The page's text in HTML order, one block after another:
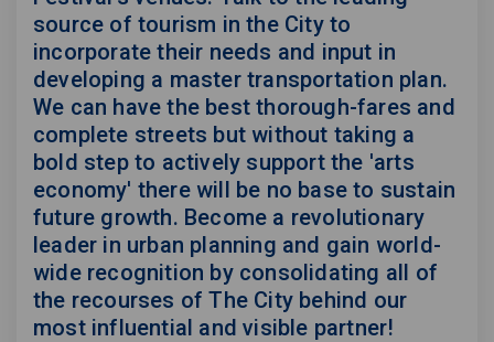
source of tourism in the City to
incorporate their needs and input in
developing a master transportation plan.
We can have the best thorough-fares and
complete streets but without taking a
bold step to actively support the 'arts
economy' there will be no base to sustain
future growth. Become a revolutionary
leader in urban planning and gain world-
wide recognition by consolidating all of
the recourses of The City behind our
most influential and visible partner!